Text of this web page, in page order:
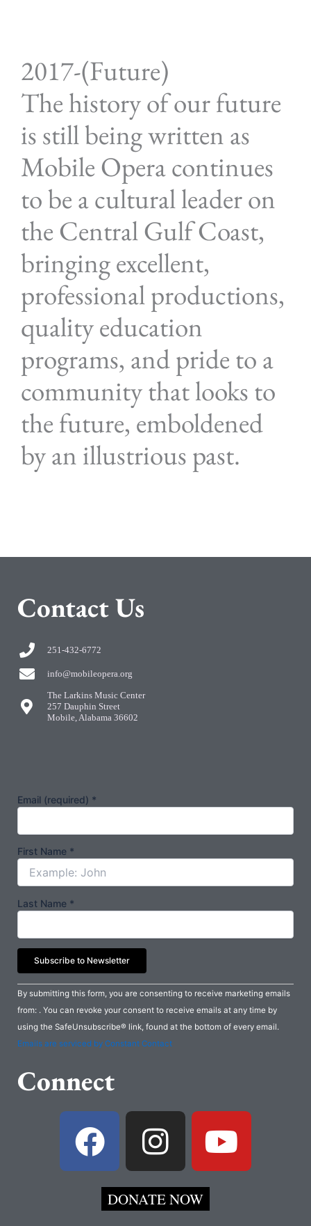
2017-(Future)
The history of our future
is still being written as
Mobile Opera continues
to be a cultural leader on
the Central Gulf Coast,
bringing excellent,
professional productions,
quality education
programs, and pride to a
community that looks to
the future, emboldened
by an illustrious past.
Contact Us
251-432-6772
info@mobileopera.org
The Larkins Music Center
257 Dauphin Street
Mobile, Alabama 36602
Email (required) *
First Name *
Last Name *
Constant
Contact
Use.
Please
this
field
By submitting this form, you are consenting to receive marketing emails
from: . You can revoke your consent to receive emails at any time by
using the SafeUnsubscribe® link, found at the bottom of every email.
Emails are serviced by Constant Contact
Connect
F
a
c
e
I
n
s
t
Y
o
DONATE NOW